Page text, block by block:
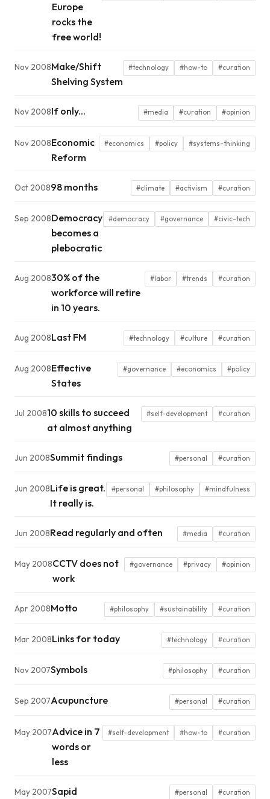
Europe
rocks the
free world!
Nov 2008Make/Shift
Shelving System
#technology #how-to #curation
Nov 2008If only... #media #curation #opinion
Nov 2008Economic
Reform
#economics #policy #systems-thinking
Oct 200898 months #climate #activism #curation
Sep 2008Democracy
becomes a
plebocratic
#democracy #governance #civic-tech
Aug 200830% of the
workforce will retire
in 10 years.
#labor #trends #curation
Aug 2008Last FM #technology #culture #curation
Aug 2008Effective
States
#governance #economics #policy
Jul 200810 skills to succeed
at almost anything
#self-development #curation
Jun 2008Summit findings #personal #curation
Jun 2008Life is great.
It really is.
#personal #philosophy #mindfulness
Jun 2008Read regularly and often #media #curation
May 2008CCTV does not
work
#governance #privacy #opinion
Apr 2008Motto #philosophy #sustainability #curation
Mar 2008Links for today #technology #curation
Nov 2007Symbols #philosophy #curation
Sep 2007Acupuncture #personal #curation
May 2007Advice in 7
words or
less
#self-development #how-to #curation
May 2007Sapid #personal #curation